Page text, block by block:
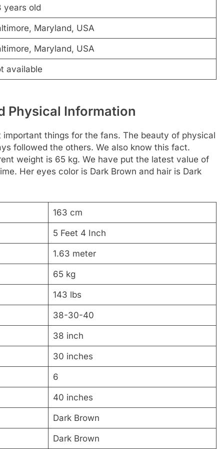
years old
Maryland, USA
Maryland, USA
available
Physical Information
things for the fans. The beauty of physical
followed the others. We also know this fact.
weight is 65 kg. We have put the latest value of
Her eyes color is Dark Brown and hair is Dark
163 cm
5 Feet 4 Inch
1.63 meter
65 kg
143 lbs
38-30-40
38 inch
30 inches
6
40 inches
Dark Brown
Dark Brown